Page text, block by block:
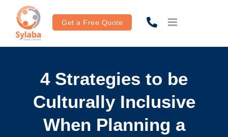
content
Get a Free Quote
4 Strategies to be
Culturally Inclusive
When Planning a